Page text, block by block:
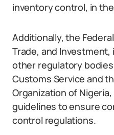
inventory control, in
Additionally, the
Trade, and
other regulatory
Customs Service and
Organization of
guidelines to ensure
control regulations.